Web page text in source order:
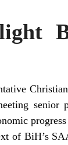
of BiH’s